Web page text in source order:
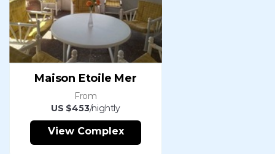
Maison Etoile Mer
From
US $453/nightly
View Complex